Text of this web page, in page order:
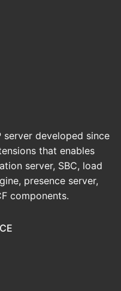
server developed since
that enables
server, SBC, load
presence server,
components.